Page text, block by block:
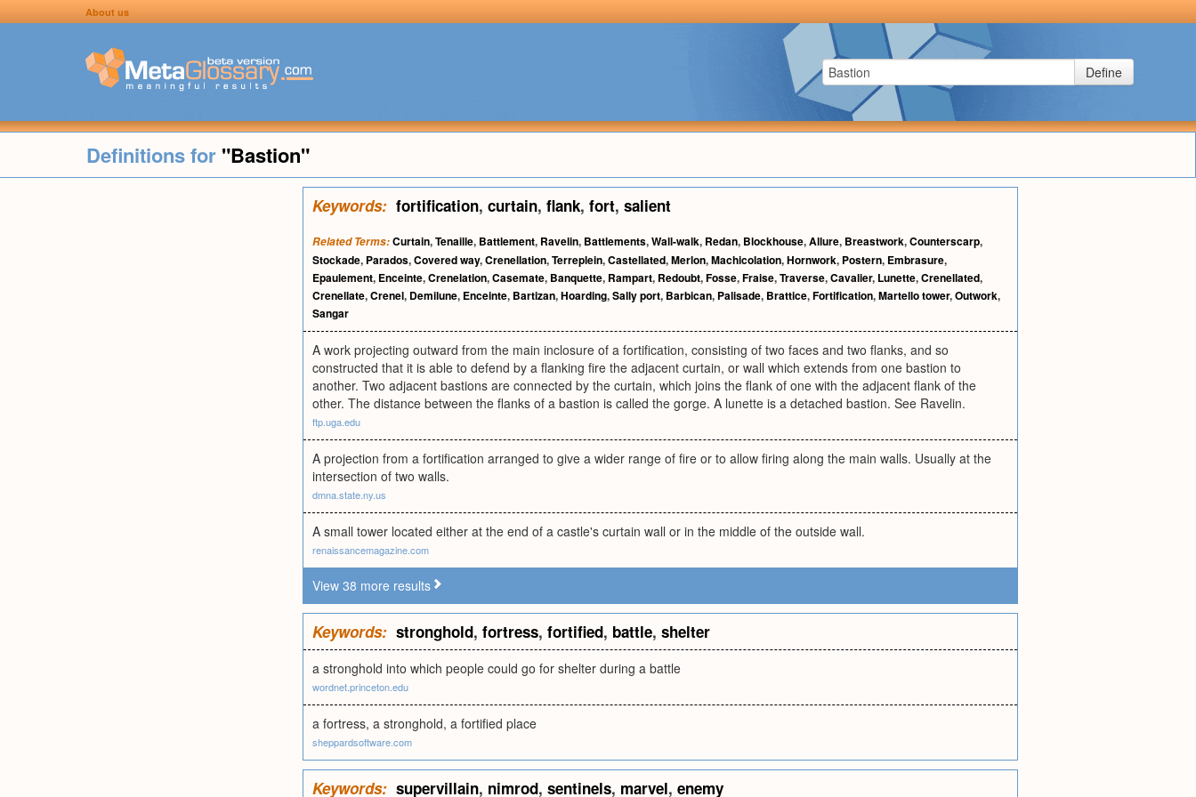
About us
Define
Definitions for "Bastion"
Keywords: fortification, curtain, flank, fort, salient
Related Terms:Curtain,Tenaille, Battlement, Ravelin, Battlements,Wall-walk, Redan, Blockhouse,Allure, Breastwork,Counterscarp,
Stockade, Parados,Covered way,Crenellation,Terreplein,Castellated,Merlon,Machicolation,Hornwork, Postern, Embrasure,
Epaulement, Enceinte,Crenelation,Casemate, Banquette, Rampart, Redoubt,Fosse,Fraise,Traverse,Cavalier, Lunette,Crenellated,
Crenellate,Crenel, Demilune, Enceinte, Bartizan,Hoarding,Sally port, Barbican, Palisade, Brattice,Fortification,Martello tower,Outwork,
Sangar
A work projecting outward from the main inclosure of a fortification, consisting of two faces and two flanks, and so
constructed that it is able to defend by a flanking fire the adjacent curtain, or wall which extends from one bastion to
another. Two adjacent bastions are connected by the curtain, which joins the flank of one with the adjacent flank of the
other. The distance between the flanks of a bastion is called the gorge. A lunette is a detached bastion. See Ravelin.
ftp.uga.edu
A projection from a fortification arranged to give a wider range of fire or to allow firing along the main walls. Usually at the
intersection of two walls.
dmna.state.ny.us
A small tower located either at the end of a castle's curtain wall or in the middle of the outside wall.
renaissancemagazine.com
View 38 more results
Keywords: stronghold, fortress, fortified, battle, shelter
a stronghold into which people could go for shelter during a battle
wordnet.princeton.edu
a fortress, a stronghold, a fortified place
sheppardsoftware.com
Keywords: supervillain, nimrod, sentinels, marvel, enemy